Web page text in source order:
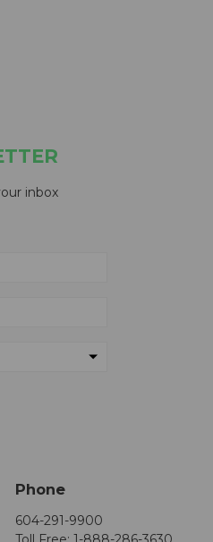
inbox
Phone
604-291-9900